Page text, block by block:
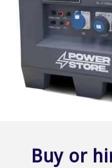
Buy or hire battery